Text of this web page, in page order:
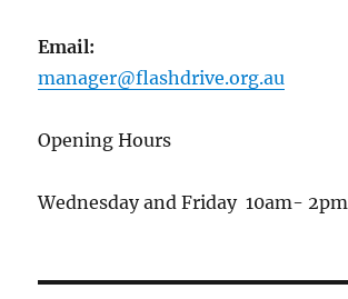
Email:
manager@flashdrive.org.au
Opening Hours
Wednesday and Friday 10am- 2pm